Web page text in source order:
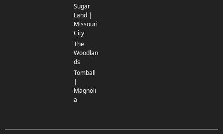
Sugar
Land |
Missouri
City
The
Woodlan
ds
Tomball
|
Magnoli
a